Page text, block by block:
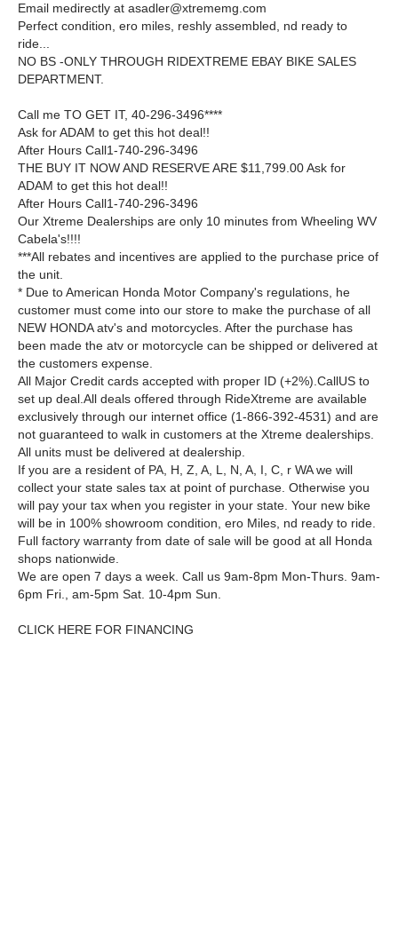
Email medirectly at asadler@xtrememg.com
Perfect condition, ero miles, reshly assembled, nd ready to
ride...
NO BS -ONLY THROUGH RIDEXTREME EBAY BIKE SALES
DEPARTMENT.
Call me TO GET IT, 40-296-3496****
Ask for ADAM to get this hot deal!!
After Hours Call1-740-296-3496
THE BUY IT NOW AND RESERVE ARE $11,799.00 Ask for
ADAM to get this hot deal!!
After Hours Call1-740-296-3496
Our Xtreme Dealerships are only 10 minutes from Wheeling WV
Cabela's!!!!
***All rebates and incentives are applied to the purchase price of
the unit.
* Due to American Honda Motor Company's regulations, he
customer must come into our store to make the purchase of all
NEW HONDA atv's and motorcycles. After the purchase has
been made the atv or motorcycle can be shipped or delivered at
the customers expense.
All Major Credit cards accepted with proper ID (+2%).CallUS to
set up deal.All deals offered through RideXtreme are available
exclusively through our internet office (1-866-392-4531) and are
not guaranteed to walk in customers at the Xtreme dealerships.
All units must be delivered at dealership.
If you are a resident of PA, H, Z, A, L, N, A, I, C, r WA we will
collect your state sales tax at point of purchase. Otherwise you
will pay your tax when you register in your state. Your new bike
will be in 100% showroom condition, ero Miles, nd ready to ride.
Full factory warranty from date of sale will be good at all Honda
shops nationwide.
We are open 7 days a week. Call us 9am-8pm Mon-Thurs. 9am-
6pm Fri., am-5pm Sat. 10-4pm Sun.
CLICK HERE FOR FINANCING